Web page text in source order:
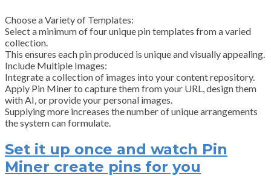
Choose a Variety of Templates:
Select a minimum of four unique pin templates from a varied
collection.
This ensures each pin produced is unique and visually appealing.
Include Multiple Images:
Integrate a collection of images into your content repository.
Apply Pin Miner to capture them from your URL, design them
with AI, or provide your personal images.
Supplying more increases the number of unique arrangements
the system can formulate.
Set it up once and watch Pin
Miner create pins for you